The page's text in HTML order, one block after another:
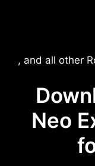
, and all other
Neo